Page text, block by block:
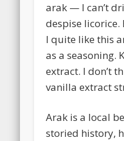
arak — I can’t
despise
I quite like this
as a seasoning.
extract. I don’t
vanilla extract
Arak is a local
storied history,